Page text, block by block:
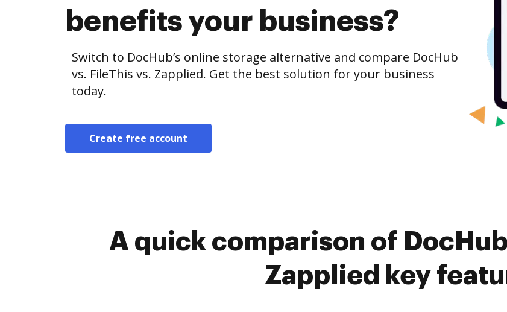
benefits your business?
Switch to DocHub’s online storage alternative and compare DocHub
vs. FileThis vs. Zapplied. Get the best solution for your business
today.
Create free account
A quick comparison of
Zapplied key